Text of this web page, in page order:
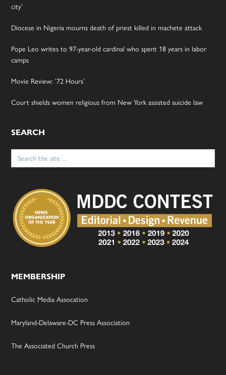
city’
Diocese in Nigeria mourns death of priest killed in machete attack
Pope Leo writes to 97-year-old cardinal who spent 18 years in labor
camps
Movie Review: ’72 Hours’
Court shields women religious from New York assisted suicide law
SEARCH
Search
for:
MEMBERSHIP
Catholic Media Assocation
Maryland-Delaware-DC Press Association
The Associated Church Press